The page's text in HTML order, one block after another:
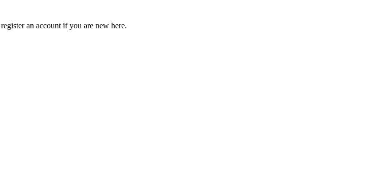
an account if you are new here.